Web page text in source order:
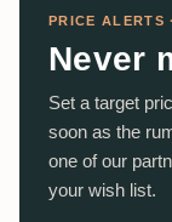
PRICE ALERTS
Never
Set a target
soon as the
one of our
your wish list.